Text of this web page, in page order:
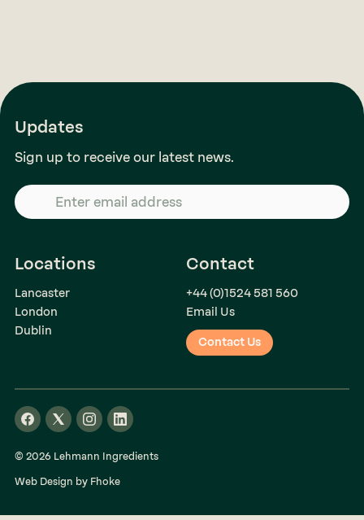
Updates
Sign up to receive our latest news.
Locations
Lancaster
London
Dublin
Contact
+44 (0)1524 581 560
Email Us
Contact Us
© 2026 Lehmann Ingredients
Web Design by Fhoke